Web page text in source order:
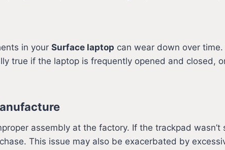
in your Surface laptop can wear down over
true if the laptop is frequently opened and closed,
assembly at the factory. If the trackpad
This issue may also be exacerbated by